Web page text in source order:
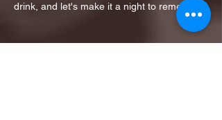
drink, and let's make it a night to remember!